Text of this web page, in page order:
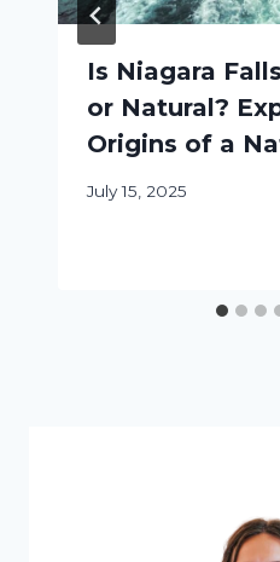
Is Niagara
or Natural?
Origins of a
July 15, 2025